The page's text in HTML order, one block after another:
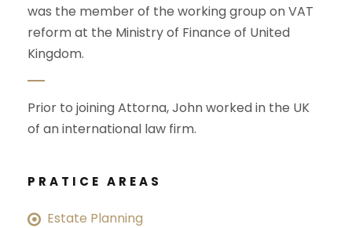
was the member of the working group on VAT
reform at the Ministry of Finance of United
Kingdom.
Prior to joining Attorna, John worked in the UK
of an international law firm.
PRATICE AREAS
Estate Planning